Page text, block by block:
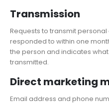
Transmission
Requests to transmit
responded to within one
the person and indicates
transmitted.
Direct marketing
Email address and phone